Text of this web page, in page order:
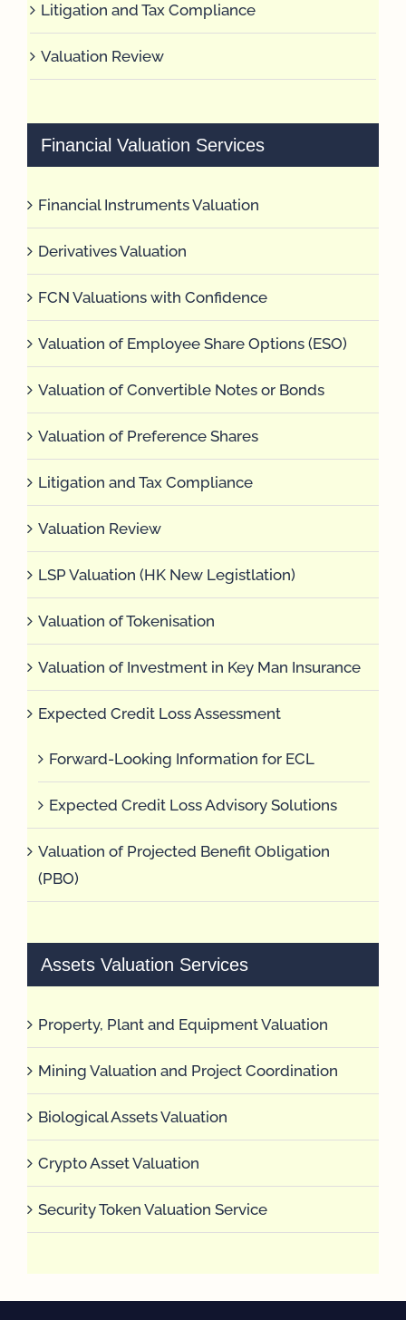
Litigation and Tax Compliance
Valuation Review
Financial Valuation Services
Financial Instruments Valuation
Derivatives Valuation
FCN Valuations with Confidence
Valuation of Employee Share Options (ESO)
Valuation of Convertible Notes or Bonds
Valuation of Preference Shares
Litigation and Tax Compliance
Valuation Review
LSP Valuation (HK New Legistlation)
Valuation of Tokenisation
Valuation of Investment in Key Man Insurance
Expected Credit Loss Assessment
Forward-Looking Information for ECL
Expected Credit Loss Advisory Solutions
Valuation of Projected Benefit Obligation
(PBO)
Assets Valuation Services
Property, Plant and Equipment Valuation
Mining Valuation and Project Coordination
Biological Assets Valuation
Crypto Asset Valuation
Security Token Valuation Service